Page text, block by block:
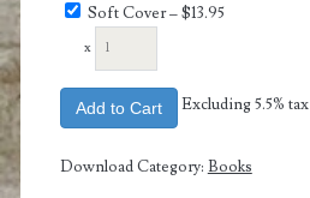
Soft Cover–$13.95
x
Add to Cart Excluding 5.5% tax
Download Category: Books